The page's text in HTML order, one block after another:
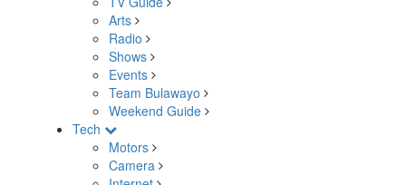
Arts
Radio
Shows
Events
Team Bulawayo
Weekend Guide
Tech
Motors
Camera